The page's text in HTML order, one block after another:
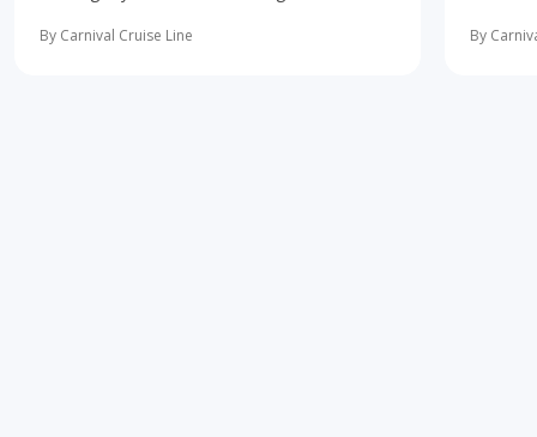
more
By Carnival Cruise Line
learning
By